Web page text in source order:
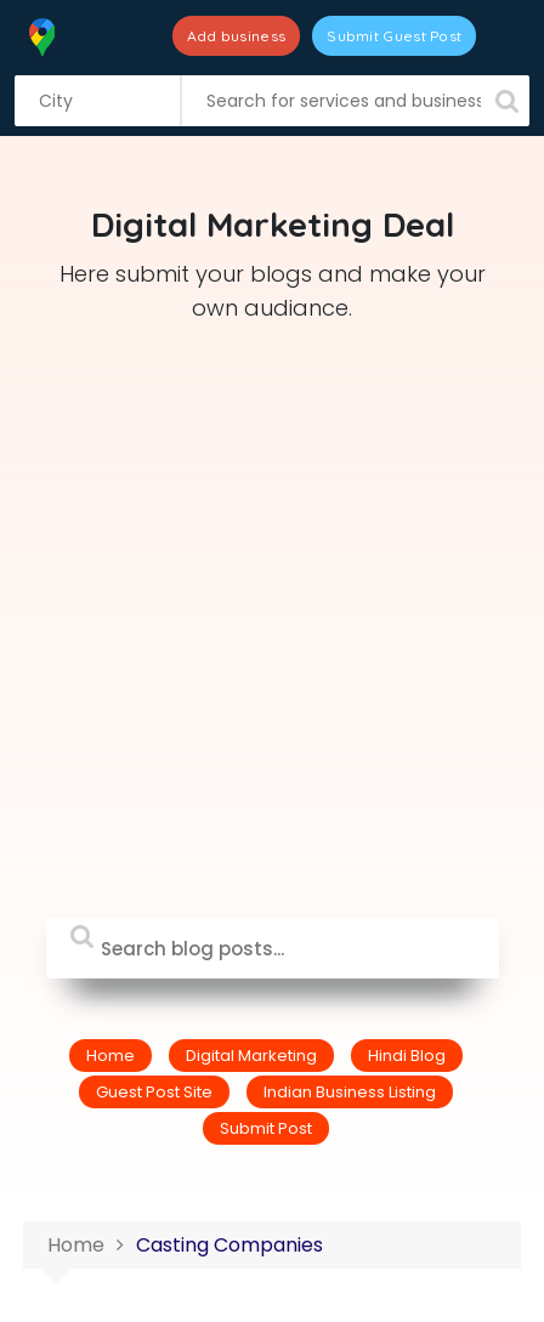
i
Add business Submit Guest Post
Digital Marketing Deal
Here submit your blogs and make your
own audiance.
Home Digital Marketing
Hindi Blog
Guest Post Site
Indian Business Listing
Submit Post
Home Casting Companies